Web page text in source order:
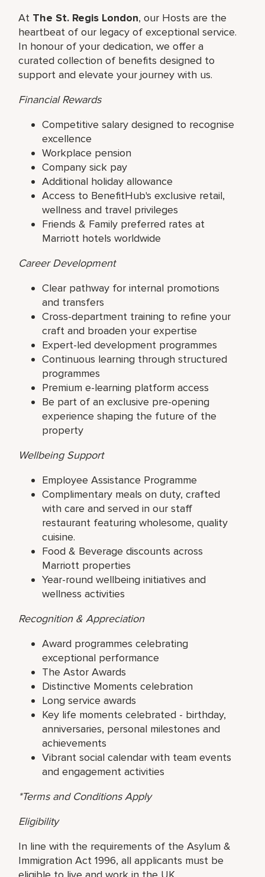
At The St. Regis London, our Hosts are the
heartbeat of our legacy of exceptional service.
In honour of your dedication, we offer a
curated collection of benefits designed to
support and elevate your journey with us.
Financial Rewards
Competitive salary designed to recognise
excellence
Workplace pension
Company sick pay
Additional holiday allowance
Access to BenefitHub's exclusive retail,
wellness and travel privileges
Friends & Family preferred rates at
Marriott hotels worldwide
Career Development
Clear pathway for internal promotions
and transfers
Cross-department training to refine your
craft and broaden your expertise
Expert-led development programmes
Continuous learning through structured
programmes
Premium e-learning platform access
Be part of an exclusive pre-opening
experience shaping the future of the
property
Wellbeing Support
Employee Assistance Programme
Complimentary meals on duty, crafted
with care and served in our staff
restaurant featuring wholesome, quality
cuisine.
Food & Beverage discounts across
Marriott properties
Year-round wellbeing initiatives and
wellness activities
Recognition & Appreciation
Award programmes celebrating
exceptional performance
The Astor Awards
Distinctive Moments celebration
Long service awards
Key life moments celebrated - birthday,
anniversaries, personal milestones and
achievements
Vibrant social calendar with team events
and engagement activities
*Terms and Conditions Apply
Eligibility
In line with the requirements of the Asylum &
Immigration Act 1996, all applicants must be
eligible to live and work in the UK.